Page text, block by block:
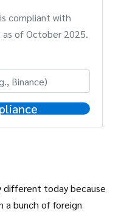
compliant with
as of October 2025.
different today because
a bunch of foreign